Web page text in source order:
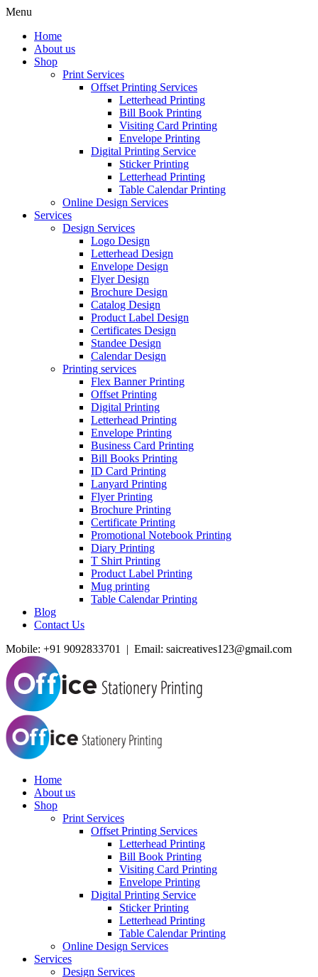
Menu
Home
About us
Shop
Print Services
Offset Printing Services
Letterhead Printing
Bill Book Printing
Visiting Card Printing
Envelope Printing
Digital Printing Service
Sticker Printing
Letterhead Printing
Table Calendar Printing
Online Design Services
Services
Design Services
Logo Design
Letterhead Design
Envelope Design
Flyer Design
Brochure Design
Catalog Design
Product Label Design
Certificates Design
Standee Design
Calendar Design
Printing services
Flex Banner Printing
Offset Printing
Digital Printing
Letterhead Printing
Envelope Printing
Business Card Printing
Bill Books Printing
ID Card Printing
Lanyard Printing
Flyer Printing
Brochure Printing
Certificate Printing
Promotional Notebook Printing
Diary Printing
T Shirt Printing
Product Label Printing
Mug printing
Table Calendar Printing
Blog
Contact Us
Mobile: +91 9092833701 | Email: saicreatives123@gmail.com
Home
About us
Shop
Print Services
Offset Printing Services
Letterhead Printing
Bill Book Printing
Visiting Card Printing
Envelope Printing
Digital Printing Service
Sticker Printing
Letterhead Printing
Table Calendar Printing
Online Design Services
Services
Design Services